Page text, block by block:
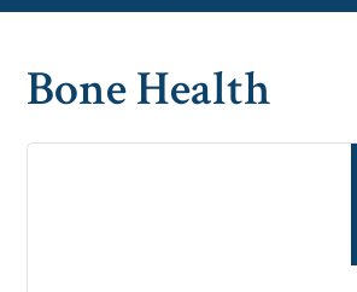
Bone Health